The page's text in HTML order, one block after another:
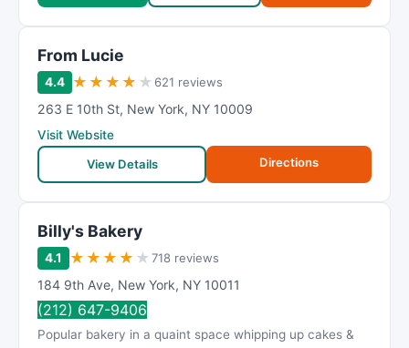
From Lucie
4.4 ★ ★ ★ ★ ★ 621 reviews
263 E 10th St, New York, NY 10009
Visit Website
View Details
Directions
Billy's Bakery
4.1 ★ ★ ★ ★ ★718 reviews
184 9th Ave, New York, NY 10011
(212) 647-9406
Popular bakery in a quaint space whipping up cakes &